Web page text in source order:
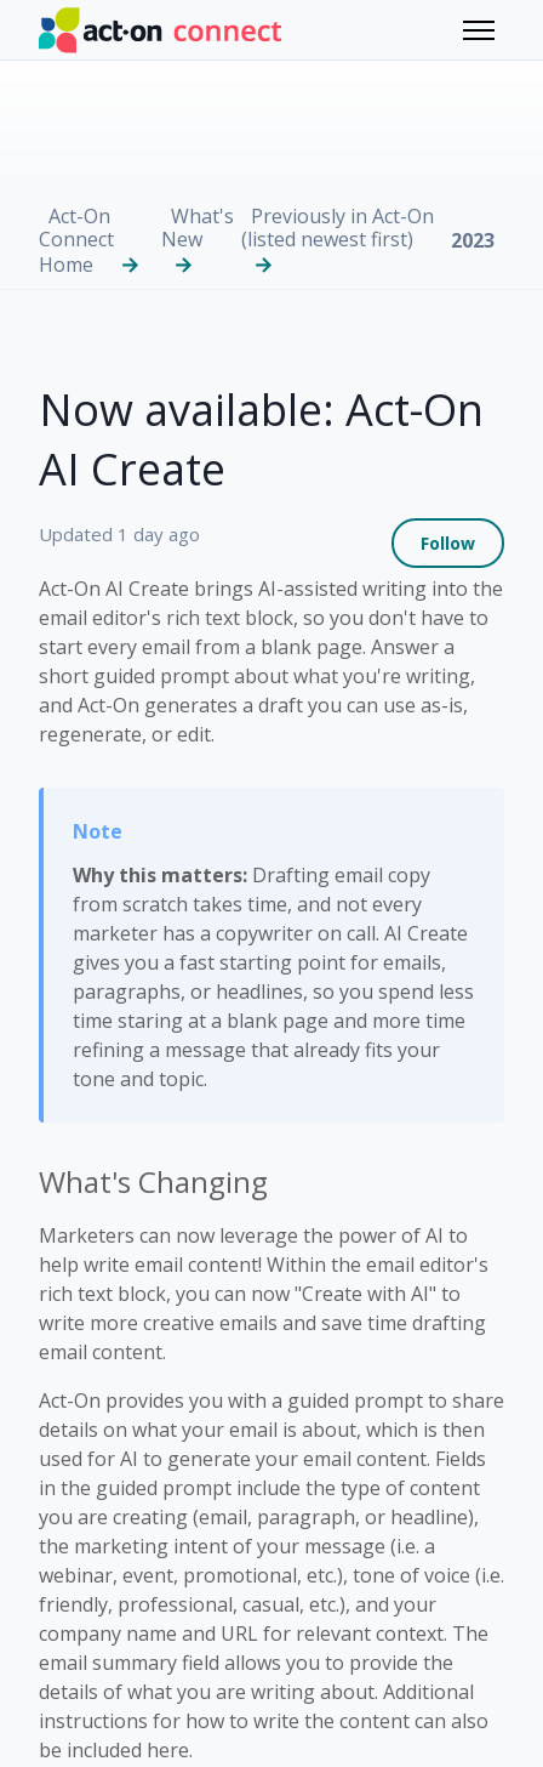
Skip to main content
Toggle
Act-On
Connect
Home
What's
New
Previously in Act-On
(listed newest first)
2023
Now available: Act-On
AI Create
Updated 1 day ago Follow
Act-On AI Create brings AI-assisted writing into the
email editor's rich text block, so you don't have to
start every email from a blank page. Answer a
short guided prompt about what you're writing,
and Act-On generates a draft you can use as-is,
regenerate, or edit.
Why this matters: Drafting email copy
from scratch takes time, and not every
marketer has a copywriter on call. AI Create
gives you a fast starting point for emails,
paragraphs, or headlines, so you spend less
time staring at a blank page and more time
refining a message that already fits your
tone and topic.
What's Changing
Marketers can now leverage the power of AI to
help write email content! Within the email editor's
rich text block, you can now "Create with AI" to
write more creative emails and save time drafting
email content.
Act-On provides you with a guided prompt to share
details on what your email is about, which is then
used for AI to generate your email content. Fields
in the guided prompt include the type of content
you are creating (email, paragraph, or headline),
the marketing intent of your message (i.e. a
webinar, event, promotional, etc.), tone of voice (i.e.
friendly, professional, casual, etc.), and your
company name and URL for relevant context. The
email summary field allows you to provide the
details of what you are writing about. Additional
instructions for how to write the content can also
be included here.